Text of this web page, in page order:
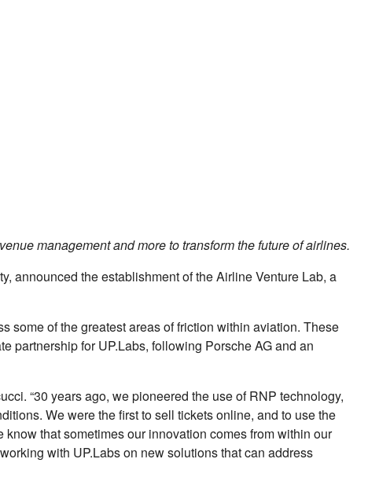
management and more to transform the future of airlines.
announced the establishment of the Airline Venture Lab, a
some of the greatest areas of friction within aviation. These
partnership for UP.Labs, following Porsche AG and an
“30 years ago, we pioneered the use of RNP technology,
We were the ﬁrst to sell tickets online, and to use the
that sometimes our innovation comes from within our
with UP.Labs on new solutions that can address